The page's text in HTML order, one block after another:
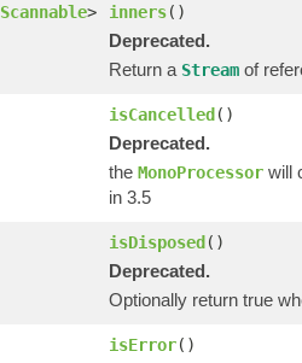
Scannable> inners()
Deprecated.
Return a Stream of
isCancelled()
Deprecated.
the MonoProcessor will
in 3.5
isDisposed()
Deprecated.
Optionally return true
isError()